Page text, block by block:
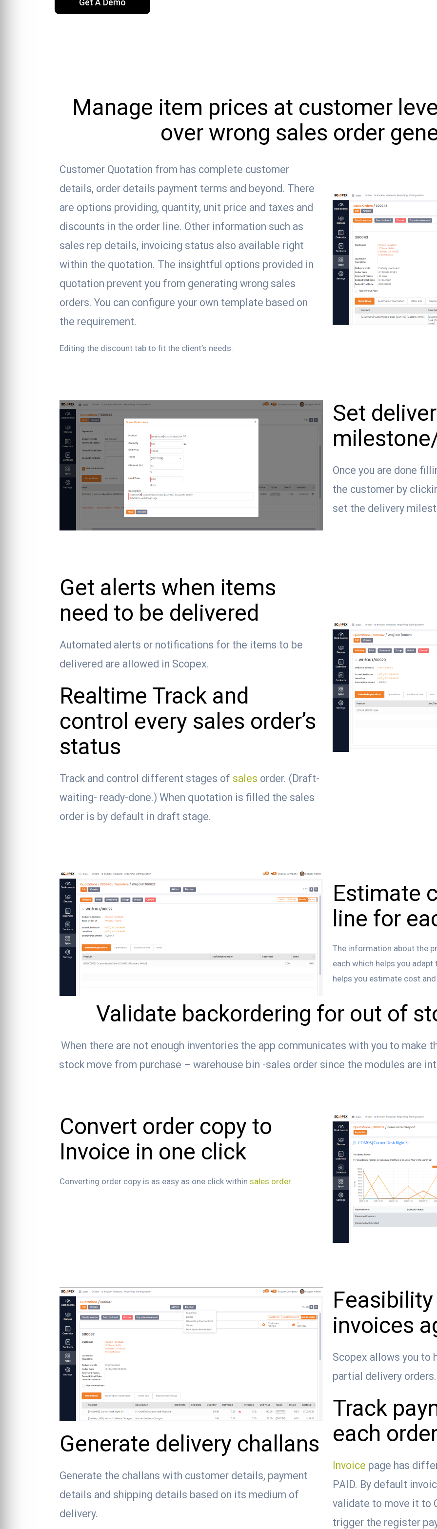
Manage item prices at customer
over wrong sales order
Customer Quotation from has complete customer
details, order details payment terms and beyond. There
are options providing, quantity, unit price and taxes and
discounts in the order line. Other information such as
sales rep details, invoicing status also available right
within the quotation. The insightful options provided in
quotation prevent you from generating wrong sales
orders. You can configure your own template based on
the requirement.
Editing the discount tab to fit the client’s needs.
Set
Once you are done
the customer by
set the delivery
Get alerts when items
need to be delivered
Automated alerts or notifications for the items to be
delivered are allowed in Scopex.
Realtime Track and
control every sales order’s
status
Track and control different stages of sales order. (Draft-
waiting- ready-done.) When quotation is filled the sales
order is by default in draft stage.
Estimate
line for
The information about the
each which helps you
helps you estimate cost
Validate backordering for out of
When there are not enough inventories the app communicates with you to make
stock move from purchase – warehouse bin -sales order since the modules are
Convert order copy to
Invoice in one click
Converting order copy is as easy as one click within sales order.
Generate delivery challans
Generate the challans with customer details, payment
details and shipping details based on its medium of
delivery.
invoices
Scopex allows you to
partial delivery orders.
Track
each
Invoice page has
PAID. By default
validate to move it to
trigger the register